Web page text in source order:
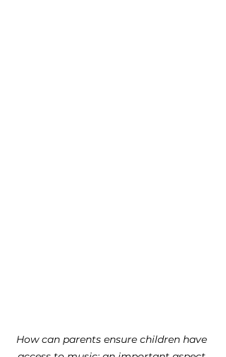
How can parents ensure children have